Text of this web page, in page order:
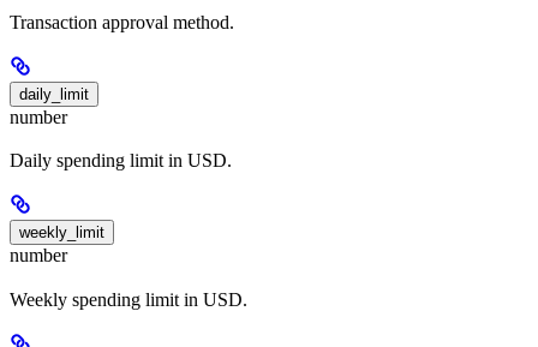
Transaction approval method.
daily_limit
number
Daily spending limit in USD.
weekly_limit
number
Weekly spending limit in USD.